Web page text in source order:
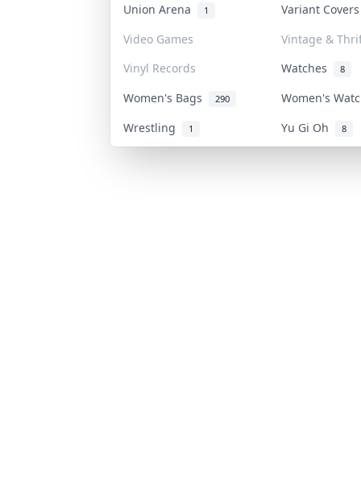
Union Arena 1
Variant
Video Games
Vintage &
Vinyl Records
Watches 8
Women's Bags 290
Women's
Wrestling
1 Yu Gi Oh 8